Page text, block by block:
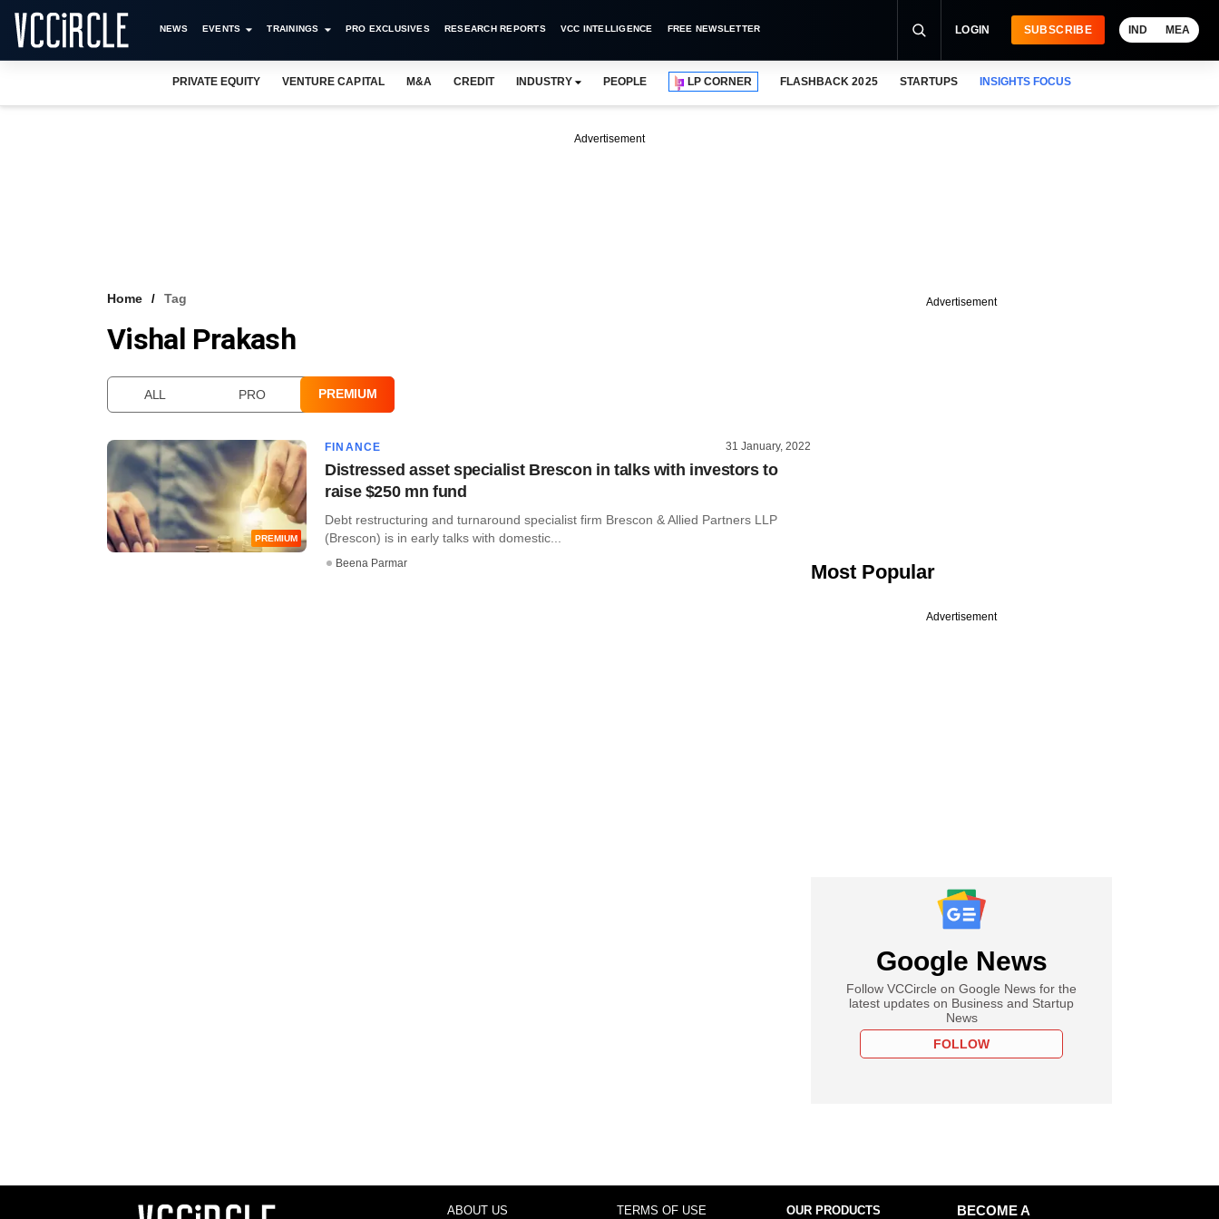
NEWS EVENTS TRAININGS PRO EXCLUSIVES RESEARCH REPORTS VCC INTELLIGENCE FREE NEWSLETTER LOGIN SUBSCRIBE IND MEA
PRIVATE EQUITY VENTURE CAPITAL M&A CREDIT INDUSTRY PEOPLE LP CORNER FLASHBACK 2025 STARTUPS INSIGHTS FOCUS
Advertisement
Home Tag
Vishal Prakash
ALL PRO PREMIUM
PREMIUM
FINANCE 31 January, 2022
Distressed asset specialist Brescon in talks with investors to
raise $250 mn fund
Debt restructuring and turnaround specialist firm Brescon & Allied Partners LLP
(Brescon) is in early talks with domestic...
Beena Parmar
Advertisement
Most Popular
Advertisement
Google News
Follow VCCircle on Google News for the
latest updates on Business and Startup
News
FOLLOW
ABOUT US TERMS OF USE OUR PRODUCTS
BECOME A